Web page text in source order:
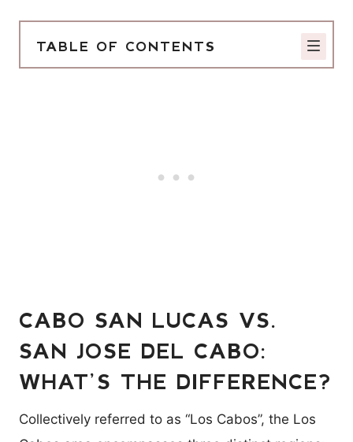
TABLE OF CONTENTS
CABO SAN LUCAS VS.
SAN JOSE DEL CABO:
WHAT’S THE DIFFERENCE?
Collectively referred to as “Los Cabos”, the Los